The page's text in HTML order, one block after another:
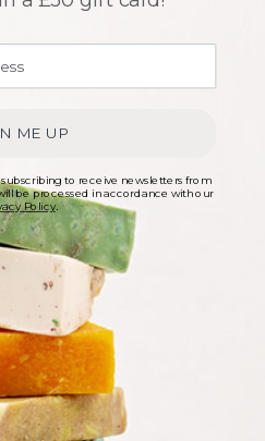
Tea Tree & Bergamot
Natural Deodorant
Creme
£6.00
ME UP
subscribing to receive newsletters from
be processed in accordance with our
Policy.